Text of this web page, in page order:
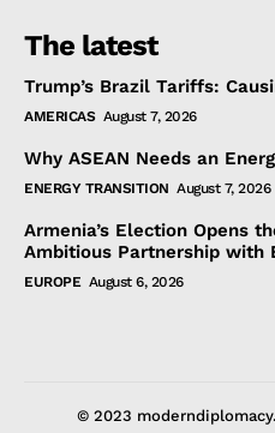
The latest
Trump’s Brazil Tariffs:
AMERICAS August 7, 2026
Why ASEAN Needs an
ENERGY TRANSITION August 7, 2026
Armenia’s Election Opens
Ambitious Partnership with
EUROPE August 6, 2026
© 2023